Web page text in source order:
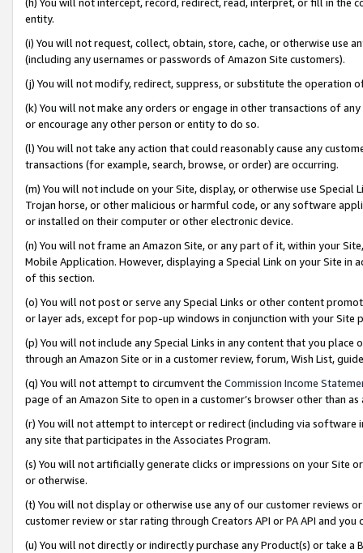
entity.
(i) You will not request, collect, obtain, store, cache, or otherwise use
(including any usernames or passwords of Amazon Site customers).
(j) You will not modify, redirect, suppress, or substitute the operation
(k) You will not make any orders or engage in other transactions of
or encourage any other person or entity to do so.
(l) You will not take any action that could reasonably cause any
transactions (for example, search, browse, or order) are occurring.
(m) You will not include on your Site, display, or otherwise use
Trojan horse, or other malicious or harmful code, or any software
or installed on their computer or other electronic device.
(n) You will not frame an Amazon Site, or any part of it, within your
Mobile Application. However, displaying a Special Link on your Site
of this section.
(o) You will not post or serve any Special Links or other content
or layer ads, except for pop-up windows in conjunction with your
(p) You will not include any Special Links in any content that you
through an Amazon Site or in a customer review, forum, Wish List,
(q) You will not attempt to circumvent the Commission Income
page of an Amazon Site to open in a customer’s browser other than
(r) You will not attempt to intercept or redirect (including via software
any site that participates in the Associates Program.
(s) You will not artificially generate clicks or impressions on your Site
or otherwise.
(t) You will not display or otherwise use any of our customer reviews
customer review or star rating through Creators API or PA API and
(u) You will not directly or indirectly purchase any Product(s) or take